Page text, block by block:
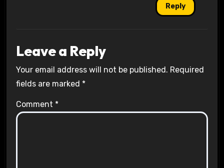
Reply
Leave a Reply
Your email address will not be published. Required
fields are marked *
Comment *